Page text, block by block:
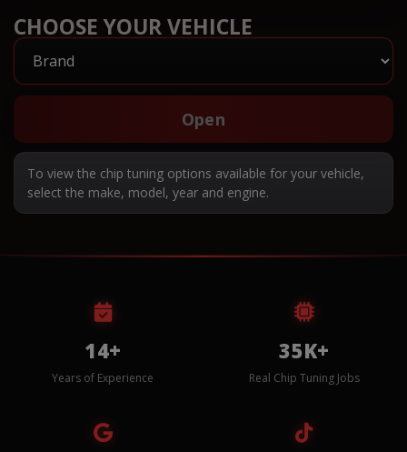
CHOOSE YOUR VEHICLE
Open
To view the chip tuning options available for your vehicle,
select the make, model, year and engine.
14+
Years of Experience
35K+
Real Chip Tuning Jobs